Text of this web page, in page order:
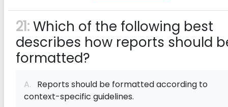
21:Which of the following best
describes how reports should
formatted?
A. Reports should be formatted according to
context-specific guidelines.